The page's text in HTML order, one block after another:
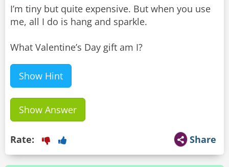
I’m tiny but quite expensive. But when you use
me, all I do is hang and sparkle.
What Valentine’s Day gift am I?
Show Hint
Show Answer
Share
Rate: